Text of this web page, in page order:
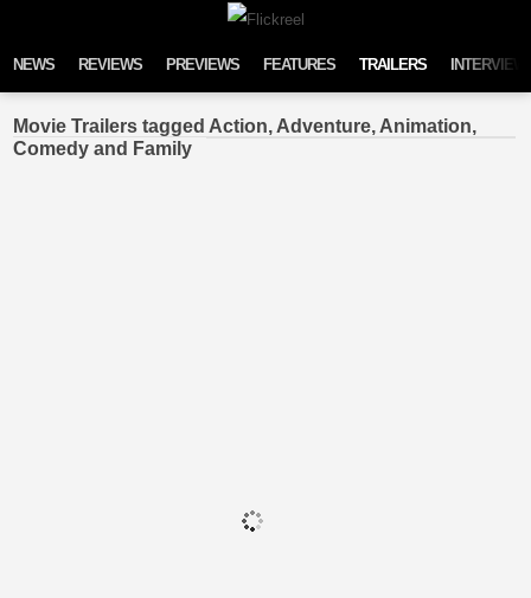
NEWS REVIEWS PREVIEWS FEATURES TRAILERS
Movie Trailers tagged Action, Adventure, Animation,
Comedy and Family